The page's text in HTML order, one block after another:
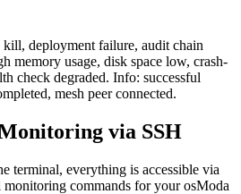
deployment failure, audit chain
memory usage, disk space low, crash-
check degraded. Info: successful
mesh peer connected.
via SSH
terminal, everything is accessible via
monitoring commands for your osModa